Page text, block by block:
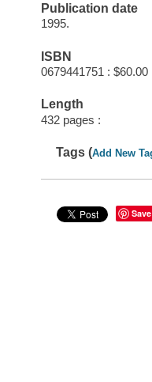
Publication date
1995.
ISBN
0679441751 : $60.00
Length
432 pages :
Tags (Add New
Save